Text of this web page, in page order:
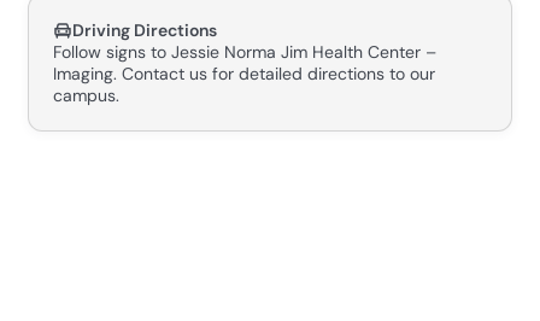
Driving Directions
Follow signs to Jessie Norma Jim Health Center –
Imaging. Contact us for detailed directions to our
campus.